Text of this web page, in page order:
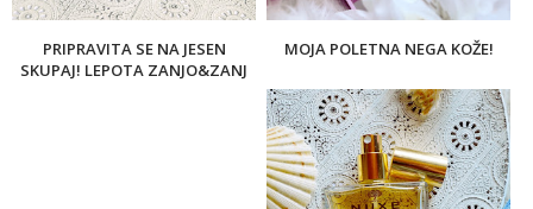
PRIPRAVITA SE NA JESEN
SKUPAJ! LEPOTA ZANJO&ZANJ
MOJA POLETNA NEGA KOŽE!